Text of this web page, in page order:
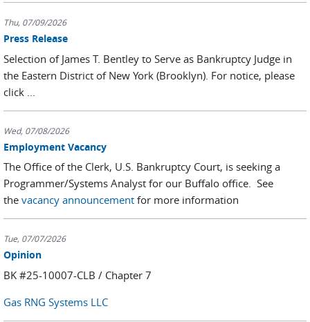
Thu, 07/09/2026
Press Release
Selection of James T. Bentley to Serve as Bankruptcy Judge in
the Eastern District of New York (Brooklyn). For notice, please
click ...
Wed, 07/08/2026
Employment Vacancy
The Office of the Clerk, U.S. Bankruptcy Court, is seeking a
Programmer/Systems Analyst for our Buffalo office. See
the vacancy announcement for more information
Tue, 07/07/2026
Opinion
BK #25-10007-CLB / Chapter 7
Gas RNG Systems LLC